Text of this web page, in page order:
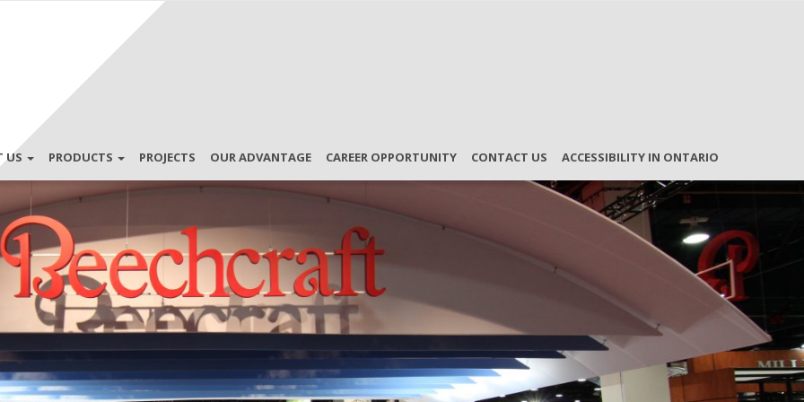
US PRODUCTS PROJECTS OUR ADVANTAGE CAREER OPPORTUNITY CONTACT US ACCESSIBILITY IN ONTARIO